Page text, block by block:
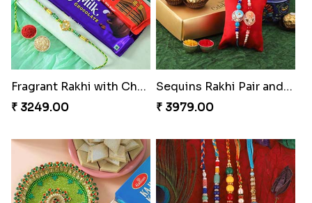
Fragrant Rakhi with Chocolates
₹ 3249.00
Sequins Rakhi Pair and Ferrero Rocher
₹ 3979.00